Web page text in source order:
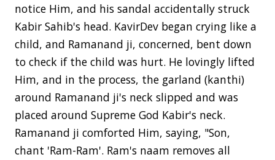
notice Him, and his sandal accidentally struck
Kabir Sahib's head. KavirDev began crying like a
child, and Ramanand ji, concerned, bent down
to check if the child was hurt. He lovingly lifted
Him, and in the process, the garland (kanthi)
around Ramanand ji's neck slipped and was
placed around Supreme God Kabir's neck.
Ramanand ji comforted Him, saying, "Son,
chant 'Ram-Ram'. Ram's naam removes all